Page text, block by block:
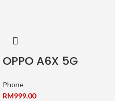
OPPO A6X 5G
Phone
RM999.00